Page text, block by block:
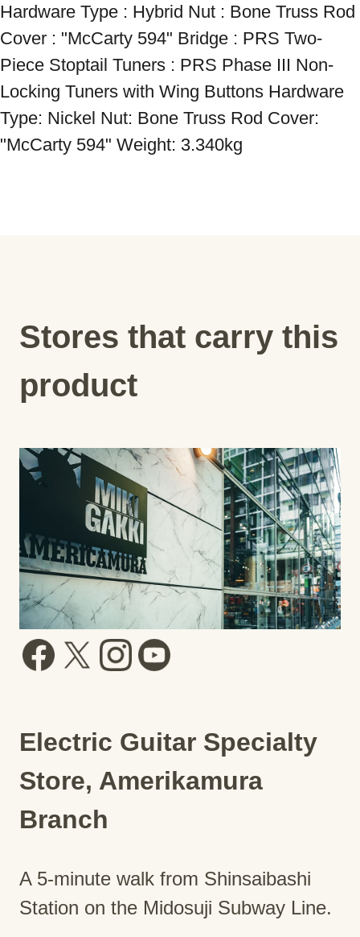
Hardware Type : Hybrid Nut : Bone Truss Rod
Cover : "McCarty 594" Bridge : PRS Two-
Piece Stoptail Tuners : PRS Phase III Non-
Locking Tuners with Wing Buttons Hardware
Type: Nickel Nut: Bone Truss Rod Cover:
"McCarty 594" Weight: 3.340kg
Stores that carry this
product
Electric Guitar Specialty
Store, Amerikamura
Branch
A 5-minute walk from Shinsaibashi
Station on the Midosuji Subway Line.